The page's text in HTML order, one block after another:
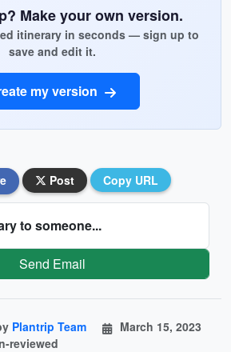
Make your own version.
itinerary in seconds — sign up to
save and edit it.
my version
Post Copy URL
to someone...
Send Email
Plantrip Team
March 15, 2023
reviewed